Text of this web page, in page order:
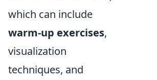
which can include
warm-up exercises,
visualization
techniques, and